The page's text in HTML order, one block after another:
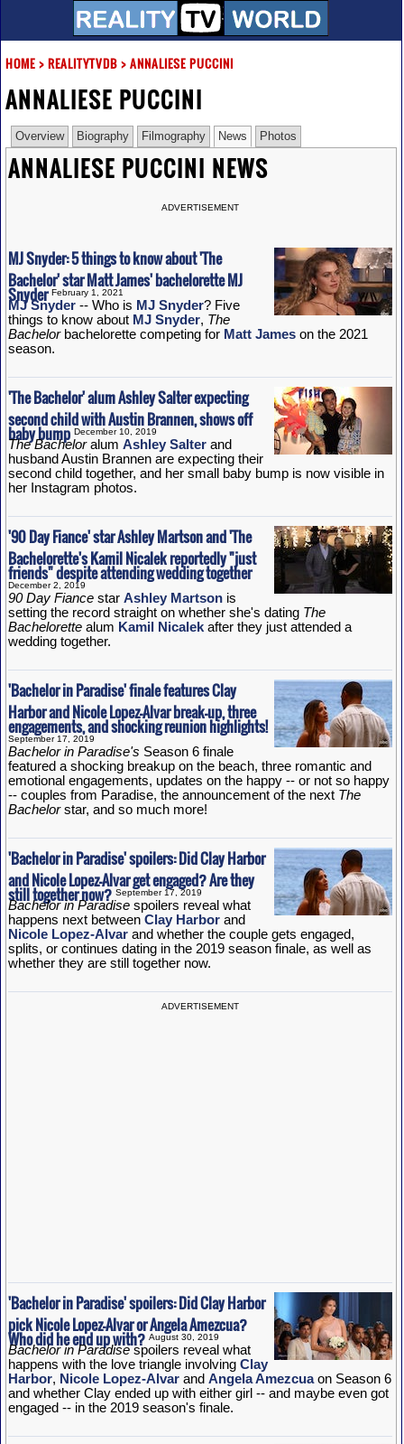
HOME> REALITYTVDB> ANNALIESE PUCCINI
ANNALIESE PUCCINI
Overview Biography Filmography News Photos
ANNALIESE PUCCINI NEWS
ADVERTISEMENT
MJ Snyder: 5 things to know about 'The
Bachelor' star Matt James' bachelorette MJ
Snyder February 1, 2021
MJ Snyder-- Who is MJ Snyder? Five
things to know about MJ Snyder, The
Bachelor bachelorette competing for Matt Jameson the 2021
season.
'The Bachelor' alum Ashley Salter expecting
second child with Austin Brannen, shows off
baby bump December 10, 2019
The Bacheloralum Ashley Salterand
husband Austin Brannen are expecting their
second child together, and her small baby bump is now visible in
her Instagram photos.
'90 Day Fiance' star Ashley Martson and 'The
Bachelorette's Kamil Nicalek reportedly "just
friends" despite attending wedding together
December 2, 2019
90 Day Fiancestar Ashley Martsonis
setting the record straight on whether she's datingThe
Bachelorettealum Kamil Nicalekafter they just attended a
wedding together.
'Bachelor in Paradise' finale features Clay
Harbor and Nicole Lopez-Alvar break-up, three
engagements, and shocking reunion highlights!
September 17, 2019
Bachelor in Paradise's Season 6 finale
featured a shocking breakup on the beach, three romantic and
emotional engagements, updates on the happy -- or not so happy
-- couples from Paradise, the announcement of the next The
Bachelorstar, and so much more!
'Bachelor in Paradise' spoilers: Did Clay Harbor
and Nicole Lopez-Alvar get engaged? Are they
still together now? September 17, 2019
Bachelor in Paradisespoilers reveal what
happens next between Clay Harborand
Nicole Lopez-Alvarand whether the couple gets engaged,
splits, or continues dating in the 2019 season finale, as well as
whether they are still together now.
ADVERTISEMENT
'Bachelor in Paradise' spoilers: Did Clay Harbor
pick Nicole Lopez-Alvar or Angela Amezcua?
Who did he end up with? August 30, 2019
Bachelor in Paradisespoilers reveal what
happens with the love triangle involving Clay
Harbor, Nicole Lopez-Alvarand Angela Amezcuaon Season 6
and whether Clay ended up with either girl -- and maybe even got
engaged -- in the 2019 season's finale.